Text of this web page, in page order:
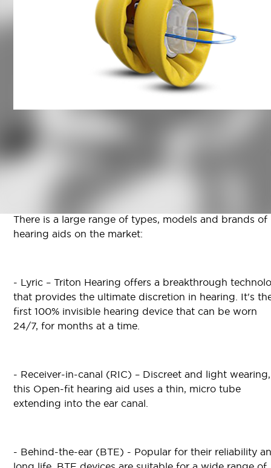
What types of hearing aids
there?
There is a large range of types, models and brands of
hearing aids on the market:
- Lyric – Triton Hearing offers a breakthrough
that provides the ultimate discretion in hearing. It's
first 100% invisible hearing device that can be worn
24/7, for months at a time.
- Receiver-in-canal (RIC) – Discreet and light wearing,
this Open-fit hearing aid uses a thin, micro tube
extending into the ear canal.
- Behind-the-ear (BTE) - Popular for their reliability